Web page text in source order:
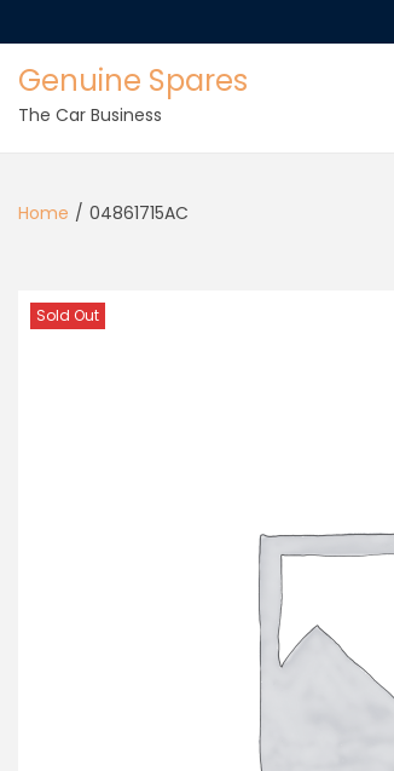
Genuine Spares
The Car Business
Home / 04861715AC
Sold Out